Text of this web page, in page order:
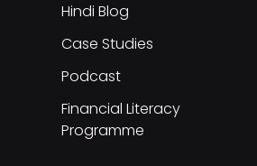
Hindi Blog
Case Studies
Podcast
Financial Literacy
Programme